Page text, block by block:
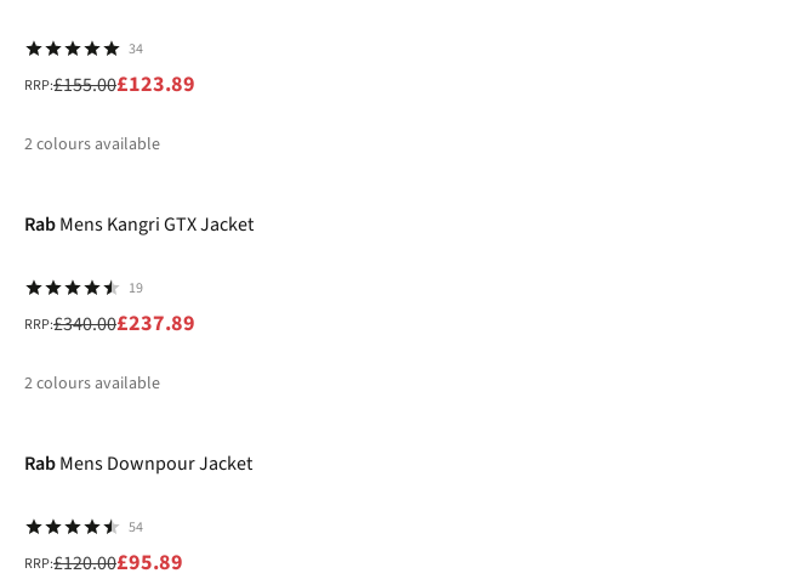
34
RRP:£155.00£123.89
2colours available
RabMens Kangri GTX Jacket
19
RRP:£340.00£237.89
2colours available
RabMens Downpour Jacket
54
RRP:£120.00£95.89